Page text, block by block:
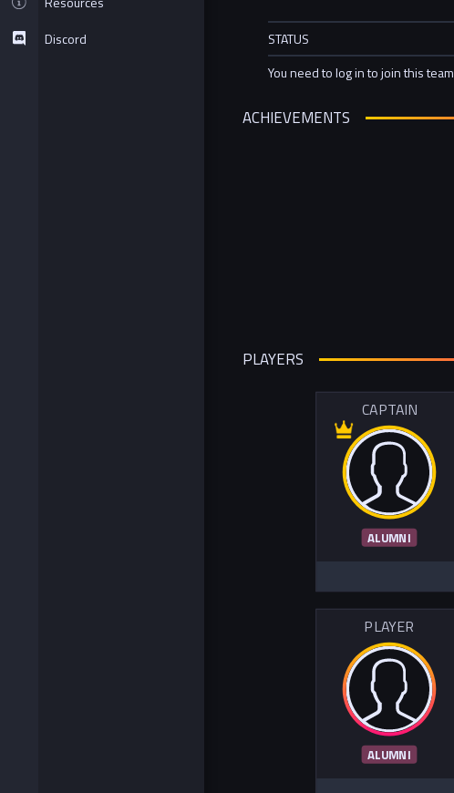
Discord
STATUS
You need to log in to join this team
ACHIEVEMENTS
PLAYERS
CAPTAIN
ALUMNI
PLAYER
ALUMNI